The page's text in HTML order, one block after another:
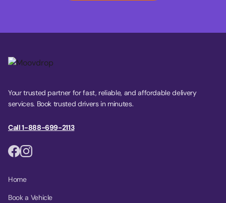
Your trusted partner for fast, reliable, and affordable delivery
services. Book trusted drivers in minutes.
Call 1-888-699-2113
Home
Book a Vehicle